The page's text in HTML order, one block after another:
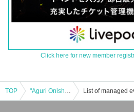
Click here for new member
TOP "Aguri Onishi YATTEKURU" special set Lottery sales List of managed